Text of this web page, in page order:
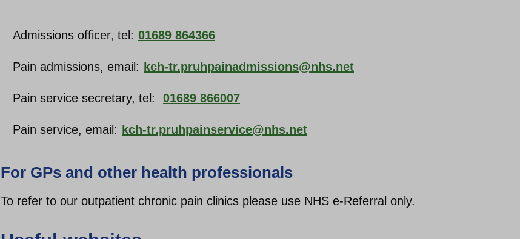
Admissions officer, tel: 01689 864366
Pain admissions, email: kch-tr.pruhpainadmissions@nhs.net
Pain service secretary, tel: 01689 866007
Pain service, email: kch-tr.pruhpainservice@nhs.net
For GPs and other health professionals
To refer to our outpatient chronic pain clinics please use NHS e-Referral only.